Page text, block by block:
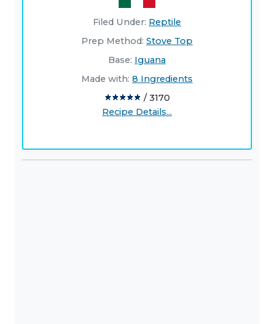
Filed Under: Reptile
Prep Method: Stove Top
Base: Iguana
Made with: 8 Ingredients
/ 3170
Recipe Details...